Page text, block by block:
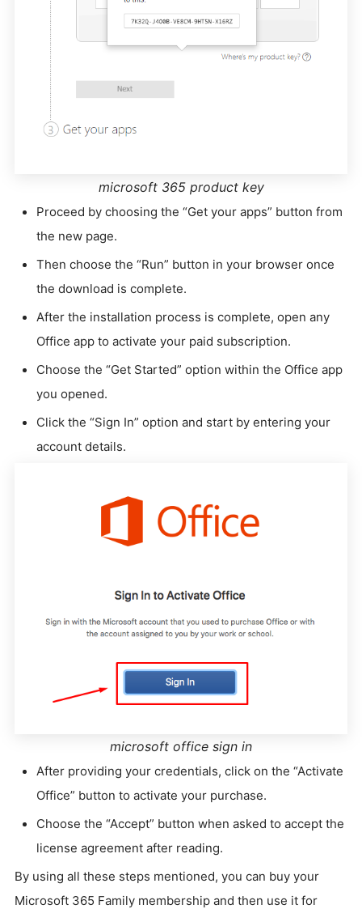
microsoft 365 product key
Proceed by choosing the “Get your apps” button from
the new page.
Then choose the “Run” button in your browser once
the download is complete.
After the installation process is complete, open any
Office app to activate your paid subscription.
Choose the “Get Started” option within the Office app
you opened.
Click the “Sign In” option and start by entering your
account details.
microsoft office sign in
After providing your credentials, click on the “Activate
Office” button to activate your purchase.
Choose the “Accept” button when asked to accept the
license agreement after reading.
By using all these steps mentioned, you can buy your
Microsoft 365 Family membership and then use it for